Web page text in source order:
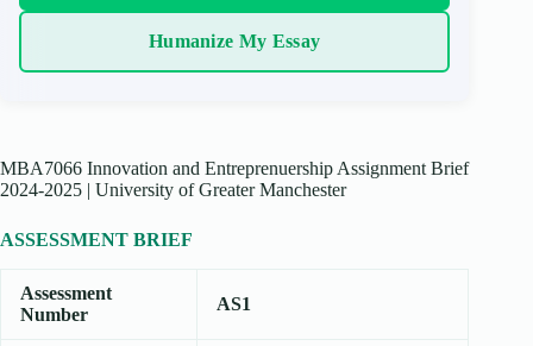
Humanize My Essay
MBA7066 Innovation and Entreprenuership Assignment Brief
2024-2025 | University of Greater Manchester
ASSESSMENT BRIEF
Assessment
Number
AS1